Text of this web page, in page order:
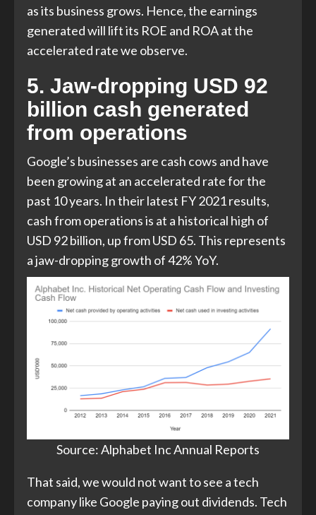
as its business grows. Hence, the earnings
generated will lift its ROE and ROA at the
accelerated rate we observe.
5. Jaw-dropping USD 92
billion cash generated
from operations
Google’s businesses are cash cows and have
been growing at an accelerated rate for the
past 10 years. In their latest FY 2021 results,
cash from operations is at a historical high of
USD 92 billion, up from USD 65. This represents
a jaw-dropping growth of 42% YoY.
Source: Alphabet Inc Annual Reports​
That said, we would not want to see a tech
company like Google paying out dividends. Tech